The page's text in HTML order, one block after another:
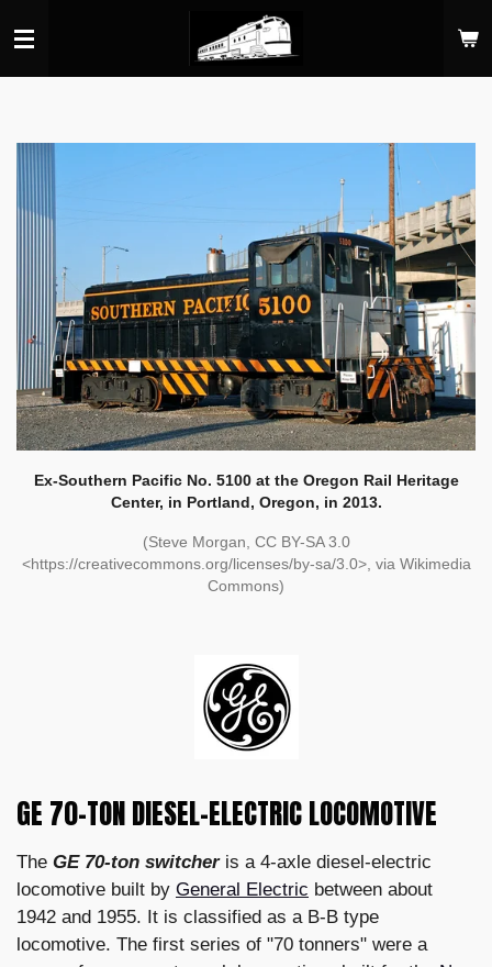
to
main
Ex-Southern Pacific No. 5100 at the Oregon Rail Heritage
Center, in Portland, Oregon, in 2013.
(Steve Morgan, CC BY-SA 3.0
<https://creativecommons.org/licenses/by-sa/3.0>, via Wikimedia
Commons)
GE 70-TON DIESEL-ELECTRIC LOCOMOTIVE
The GE 70-ton switcheris a 4-axle diesel-electric
locomotive built by General Electric between about
1942 and 1955. It is classified as a B-B type
locomotive. The first series of "70 tonners" were a